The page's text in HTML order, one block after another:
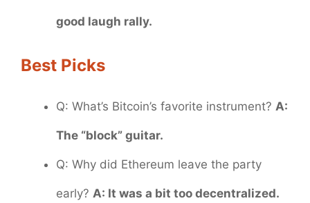
good laugh rally.
Best Picks
Q: What’s Bitcoin’s favorite instrument? A:
The “block” guitar.
Q: Why did Ethereum leave the party
early? A: It was a bit too decentralized.